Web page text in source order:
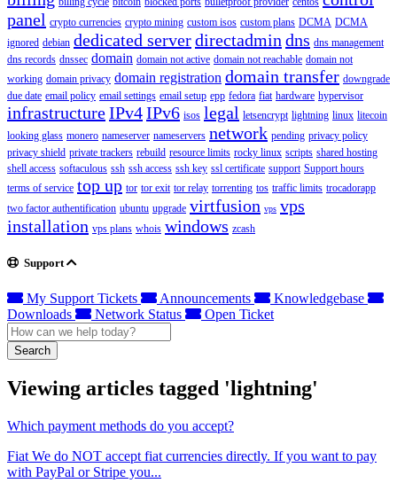
panel crypto currencies crypto mining custom isos custom plans DCMA DCMA
ignored debian dedicated serverdirectadmin dns dns management
dns records dnssec domain domain not active domain not reachable domain not
working domain privacy domain registration domain transfer downgrade
due date email policy email settings email setup epp fedora fiat hardware hypervisor
infrastructureIPv4IPv6 isos legal letsencrypt lightning linux litecoin
looking glass monero nameserver nameservers network pending privacy policy
privacy shield private trackers rebuild resource limits rocky linux scripts shared hosting
shell access softaculous ssh ssh access ssh key ssl certificate support Support hours
terms of service top up tor tor exit tor relay torrenting tos traffic limits trocadorapp
two factor authentification ubuntu upgrade virtfusion vps vps
installation vps plans whois windows zcash
Support
My Support Tickets Announcements
Knowledgebase
Downloads
Network Status Open Ticket
Search
Viewing articles tagged 'lightning'
Which payment methods do you accept?
Fiat We do NOT accept fiat currencies directly. If you want to pay
with PayPal or Stripe you...